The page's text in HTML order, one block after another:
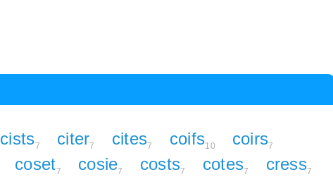
cists7 citer7 cites7 coifs10 coirs7
coset7 cosie7 costs7 cotes7 cress7